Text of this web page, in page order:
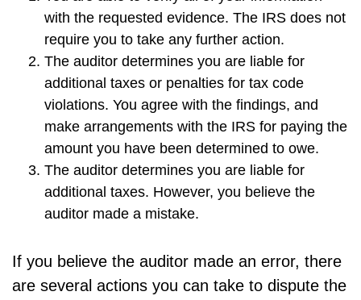
with the requested evidence. The IRS does not
require you to take any further action.
The auditor determines you are liable for
additional taxes or penalties for tax code
violations. You agree with the findings, and
make arrangements with the IRS for paying the
amount you have been determined to owe.
The auditor determines you are liable for
additional taxes. However, you believe the
auditor made a mistake.
If you believe the auditor made an error, there
are several actions you can take to dispute the